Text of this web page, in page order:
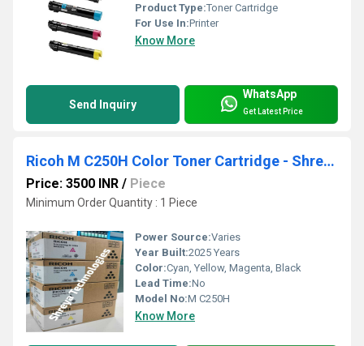
Product Type:Toner Cartridge
For Use In:Printer
Know More
Send Inquiry
WhatsApp
Get Latest Price
Ricoh M C250H Color Toner Cartridge - Shreya Technologies
Price: 3500 INR / Piece
Minimum Order Quantity : 1 Piece
Power Source:Varies
Year Built:2025 Years
Color:Cyan, Yellow, Magenta, Black
Lead Time:No
Model No:M C250H
Know More